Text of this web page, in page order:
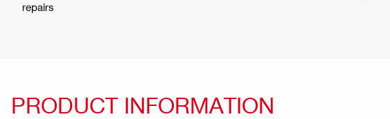
repairs
PRODUCT INFORMATION